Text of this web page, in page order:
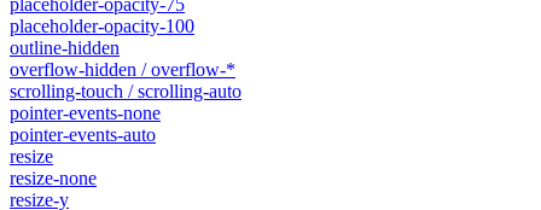
placeholder-opacity-100
outline-hidden
overflow-hidden / overflow-*
scrolling-touch / scrolling-auto
pointer-events-none
pointer-events-auto
resize
resize-none
resize-y